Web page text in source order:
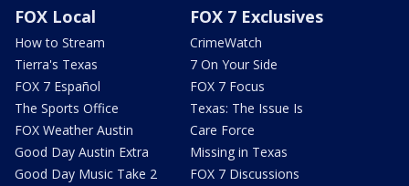
FOX Local
How to Stream
Tierra's Texas
FOX 7 Español
The Sports Office
FOX Weather Austin
Good Day Austin Extra
Good Day Music Take 2
FOX 7 Exclusives
CrimeWatch
7 On Your Side
FOX 7 Focus
Texas: The Issue Is
Care Force
Missing in Texas
FOX 7 Discussions